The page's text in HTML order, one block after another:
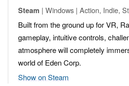
Steam | Windows | Action, Indie,
Built from the ground up for VR,
gameplay, intuitive controls,
atmosphere will completely
world of Eden Corp.
Show on Steam